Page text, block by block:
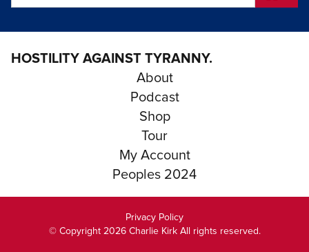
HOSTILITY AGAINST TYRANNY.
About
Podcast
Shop
Tour
My Account
Peoples 2024
Privacy Policy
© Copyright 2026 Charlie Kirk All rights reserved.